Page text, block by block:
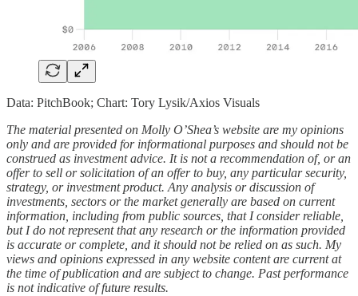
Data: PitchBook; Chart: Tory Lysik/Axios Visuals
The material presented on Molly O’Shea’s website are my opinions
only and are provided for informational purposes and should not be
construed as investment advice. It is not a recommendation of, or an
offer to sell or solicitation of an offer to buy, any particular security,
strategy, or investment product. Any analysis or discussion of
investments, sectors or the market generally are based on current
information, including from public sources, that I consider reliable,
but I do not represent that any research or the information provided
is accurate or complete, and it should not be relied on as such. My
views and opinions expressed in any website content are current at
the time of publication and are subject to change. Past performance
is not indicative of future results.